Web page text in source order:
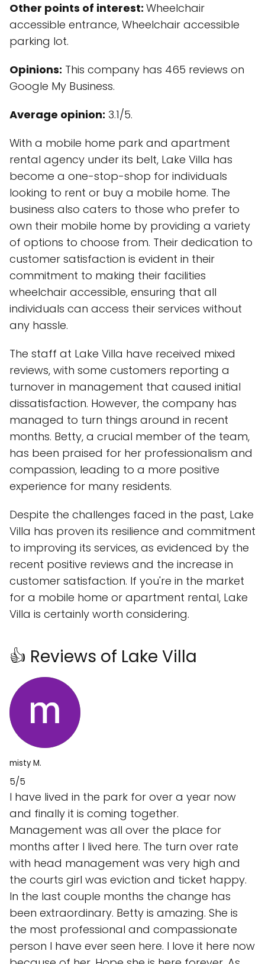
Other points of interest: Wheelchair
accessible entrance, Wheelchair accessible
parking lot.
Opinions: This company has 465 reviews on
Google My Business.
Average opinion: 3.1/5.
With a mobile home park and apartment
rental agency under its belt, Lake Villa has
become a one-stop-shop for individuals
looking to rent or buy a mobile home. The
business also caters to those who prefer to
own their mobile home by providing a variety
of options to choose from. Their dedication to
customer satisfaction is evident in their
commitment to making their facilities
wheelchair accessible, ensuring that all
individuals can access their services without
any hassle.
The staff at Lake Villa have received mixed
reviews, with some customers reporting a
turnover in management that caused initial
dissatisfaction. However, the company has
managed to turn things around in recent
months. Betty, a crucial member of the team,
has been praised for her professionalism and
compassion, leading to a more positive
experience for many residents.
Despite the challenges faced in the past, Lake
Villa has proven its resilience and commitment
to improving its services, as evidenced by the
recent positive reviews and the increase in
customer satisfaction. If you're in the market
for a mobile home or apartment rental, Lake
Villa is certainly worth considering.
👍 Reviews of Lake Villa
misty M.
5/5
I have lived in the park for over a year now
and finally it is coming together.
Management was all over the place for
months after I lived here. The turn over rate
with head management was very high and
the courts girl was eviction and ticket happy.
In the last couple months the change has
been extraordinary. Betty is amazing. She is
the most professional and compassionate
person I have ever seen here. I love it here now